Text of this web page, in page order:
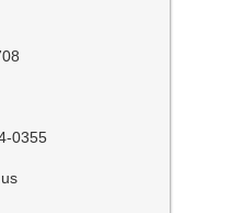
0355